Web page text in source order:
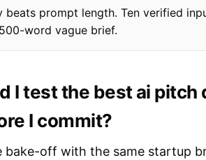
beats prompt length. Ten verified
word vague brief.
I test the best ai pitch
I commit?
bake-off with the same startup